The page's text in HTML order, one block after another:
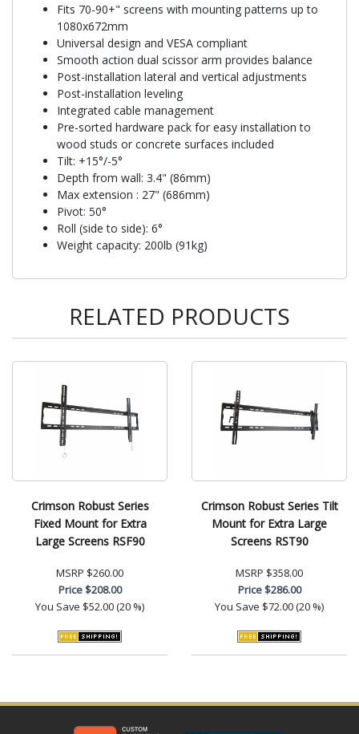
Fits 70-90+" screens with mounting patterns up to
1080x672mm
Universal design and VESA compliant
Smooth action dual scissor arm provides balance
Post-installation lateral and vertical adjustments
Post-installation leveling
Integrated cable management
Pre-sorted hardware pack for easy installation to
wood studs or concrete surfaces included
Tilt: +15°/-5°
Depth from wall: 3.4" (86mm)
Max extension : 27" (686mm)
Pivot: 50°
Roll (side to side): 6°
Weight capacity: 200lb (91kg)
RELATED PRODUCTS
Crimson Robust Series
Fixed Mount for Extra
Large Screens RSF90
MSRP $260.00
Price$208.00
You Save $52.00 (20 %)
Crimson Robust Series Tilt
Mount for Extra Large
Screens RST90
MSRP $358.00
Price$286.00
You Save $72.00 (20 %)